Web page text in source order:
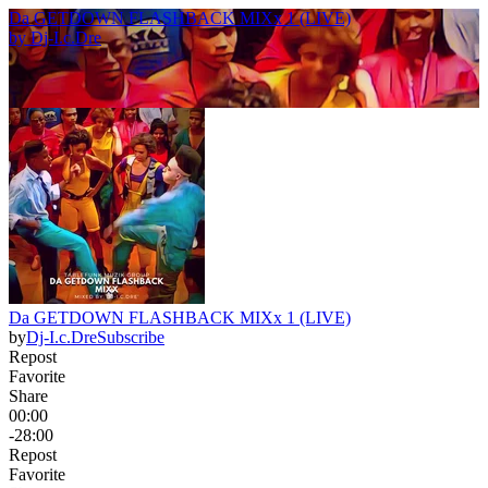
Da GETDOWN FLASHBACK MIXx 1 (LIVE)
byDj-I.c.Dre
Da GETDOWN FLASHBACK MIXx 1 (LIVE)
byDj-I.c.DreSubscribe
Repost
Favorite
Share
00:00
-28:00
Repost
Favorite